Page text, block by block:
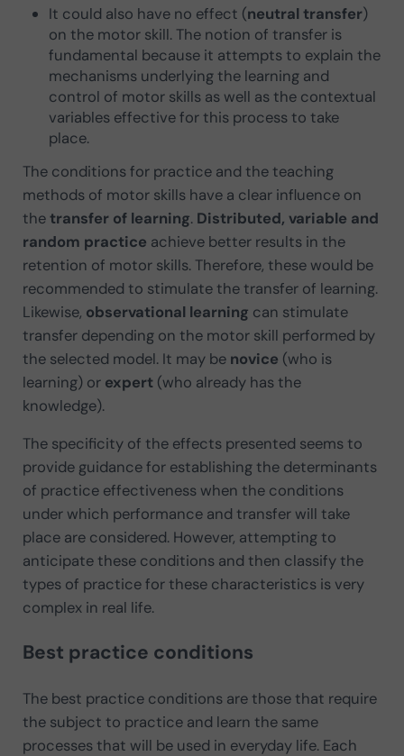
It could also have no effect (neutral transfer)
on the motor skill. The notion of transfer is
fundamental because it attempts to explain the
mechanisms underlying the learning and
control of motor skills as well as the contextual
variables effective for this process to take
place.
The conditions for practice and the teaching
methods of motor skills have a clear influence on
thetransfer of learning. Distributed, variable and
random practice achieve better results in the
retention of motor skills. Therefore, these would be
recommended to stimulate the transfer of learning.
Likewise, observational learning can stimulate
transfer depending on the motor skill performed by
the selected model. It may be novice (who is
learning) or expert(who already has the
knowledge).
The specificity of the effects presented seems to
provide guidance for establishing the determinants
of practice effectiveness when the conditions
under which performance and transfer will take
place are considered. However, attempting to
anticipate these conditions and then classify the
types of practice for these characteristics is very
complex in real life.
Best practice conditions
The best practice conditions are those that require
the subject to practice and learn the same
processes that will be used in everyday life. Each